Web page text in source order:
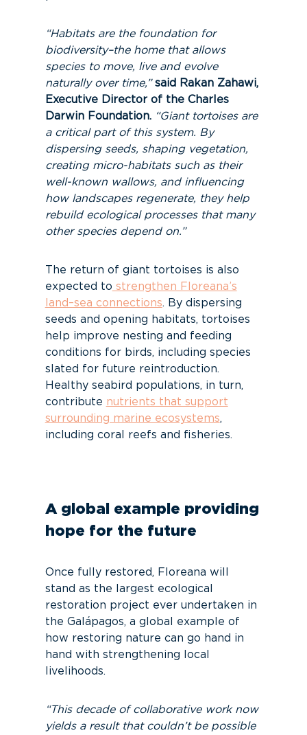
“Habitats are the foundation for
biodiversity–the home that allows
species to move, live and evolve
naturally over time,”said Rakan Zahawi,
Executive Director of the Charles
Darwin Foundation. “Giant tortoises are
a critical part of this system. By
dispersing seeds, shaping vegetation,
creating micro-habitats such as their
well-known wallows, and influencing
how landscapes regenerate, they help
rebuild ecological processes that many
other species depend on.”
The return of giant tortoises is also
expected to strengthen Floreana’s
land–sea connections. By dispersing
seeds and opening habitats, tortoises
help improve nesting and feeding
conditions for birds, including species
slated for future reintroduction.
Healthy seabird populations, in turn,
contribute nutrients that support
surrounding marine ecosystems,
including coral reefs and fisheries.
A global example providing
hope for the future
Once fully restored, Floreana will
stand as the largest ecological
restoration project ever undertaken in
the Galápagos, a global example of
how restoring nature can go hand in
hand with strengthening local
livelihoods.
“This decade of collaborative work now
yields a result that couldn’t be possible